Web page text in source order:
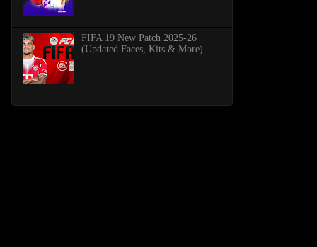
FIFA 19 New Patch 2025-26
(Updated Faces, Kits & More)